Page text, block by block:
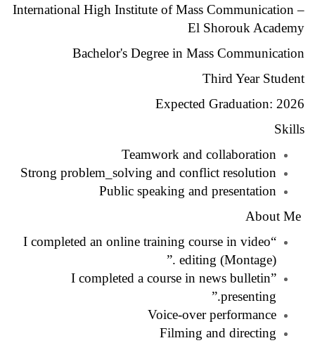
International High Institute of Mass Communication –
El Shorouk Academy
Bachelor's Degree in Mass Communication
Third Year Student
Expected Graduation: 2026
Skills
Teamwork and collaboration
Strong problem_solving and conflict resolution
Public speaking and presentation
“I completed an online training course in video
editing (Montage) .”
”I completed a course in news bulletin
presenting.”
Voice-over performance
Filming and directing